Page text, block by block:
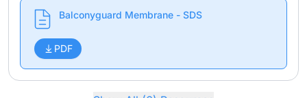
Balconyguard Membrane - SDS
PDF